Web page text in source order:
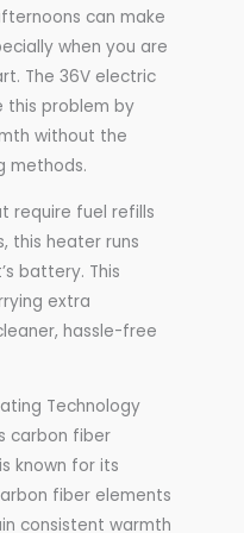
can make
when you are
The 36V electric
this problem by
without the
methods.
require fuel refills
this heater runs
battery. This
extra
hassle-free
Technology
carbon fiber
known for its
fiber elements
consistent warmth